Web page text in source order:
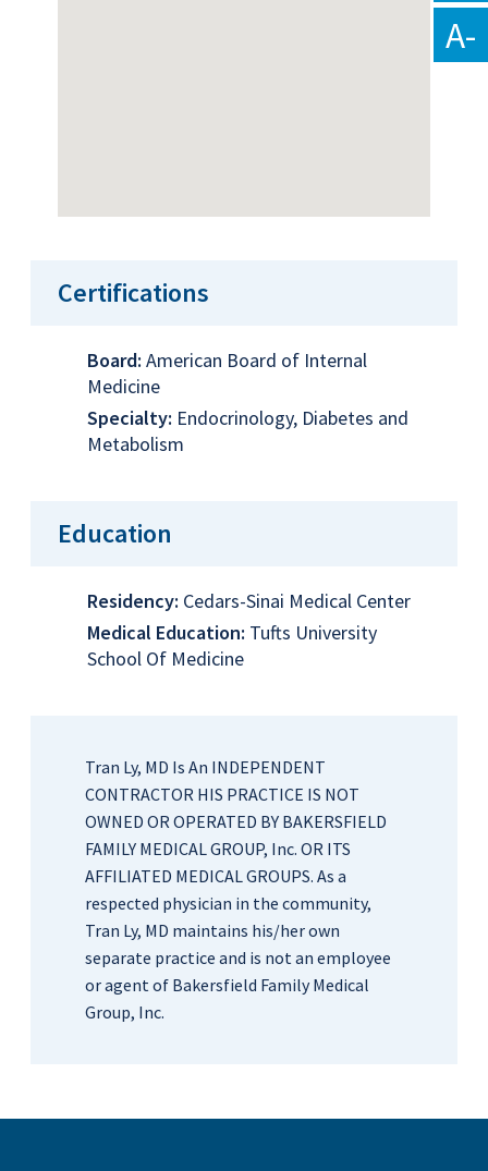
Certifications
Board: American Board of Internal
Medicine
Specialty: Endocrinology, Diabetes and
Metabolism
Education
Residency: Cedars-Sinai Medical Center
Medical Education: Tufts University
School Of Medicine
Tran Ly, MD Is An INDEPENDENT
CONTRACTOR HIS PRACTICE IS NOT
OWNED OR OPERATED BY BAKERSFIELD
FAMILY MEDICAL GROUP, Inc. OR ITS
AFFILIATED MEDICAL GROUPS. As a
respected physician in the community,
Tran Ly, MD maintains his/her own
separate practice and is not an employee
or agent of Bakersfield Family Medical
Group, Inc.
A-